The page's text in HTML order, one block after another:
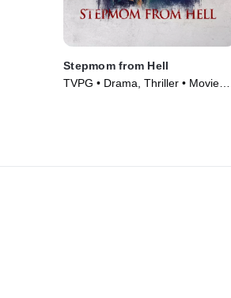
Stepmom from Hell
TVPG • Drama, Thriller • Movie